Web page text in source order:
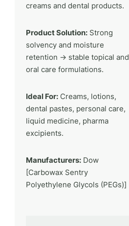
creams and dental products.
Product Solution:Strong
solvency and moisture
retention → stable topical and
oral care formulations.
Ideal For:Creams, lotions,
dental pastes, personal care,
liquid medicine, pharma
excipients.
Manufacturers:Dow
[Carbowax Sentry
Polyethylene Glycols (PEGs)]